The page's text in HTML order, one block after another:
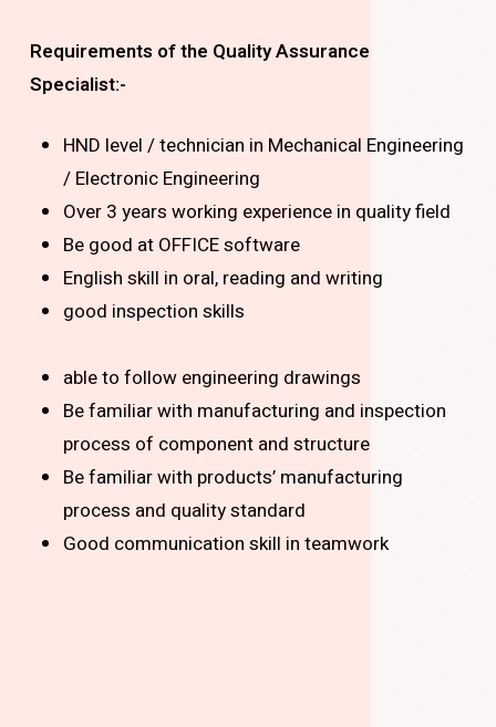
Requirements of the Quality Assurance
Specialist:-
HND level / technician in Mechanical Engineering
/ Electronic Engineering
Over 3 years working experience in quality field
Be good at OFFICE software
English skill in oral, reading and writing
good inspection skills
able to follow engineering drawings
Be familiar with manufacturing and inspection
process of component and structure
Be familiar with products’ manufacturing
process and quality standard
Good communication skill in teamwork